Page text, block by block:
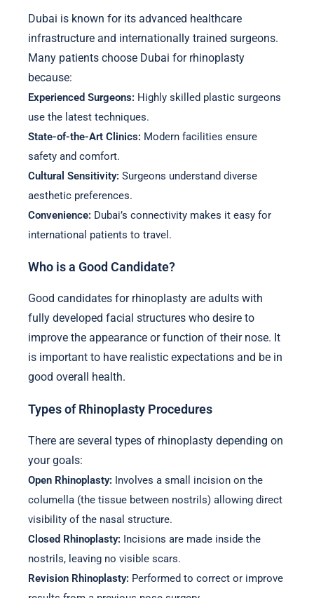
Dubai is known for its advanced healthcare
infrastructure and internationally trained surgeons.
Many patients choose Dubai for rhinoplasty
because:
Experienced Surgeons: Highly skilled plastic surgeons
use the latest techniques.
State-of-the-Art Clinics: Modern facilities ensure
safety and comfort.
Cultural Sensitivity: Surgeons understand diverse
aesthetic preferences.
Convenience: Dubai’s connectivity makes it easy for
international patients to travel.
Who is a Good Candidate?
Good candidates for rhinoplasty are adults with
fully developed facial structures who desire to
improve the appearance or function of their nose. It
is important to have realistic expectations and be in
good overall health.
Types of Rhinoplasty Procedures
There are several types of rhinoplasty depending on
your goals:
Open Rhinoplasty: Involves a small incision on the
columella (the tissue between nostrils) allowing direct
visibility of the nasal structure.
Closed Rhinoplasty: Incisions are made inside the
nostrils, leaving no visible scars.
Revision Rhinoplasty: Performed to correct or improve